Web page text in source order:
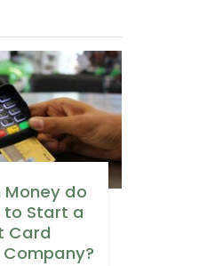
Money do
to Start a
Card